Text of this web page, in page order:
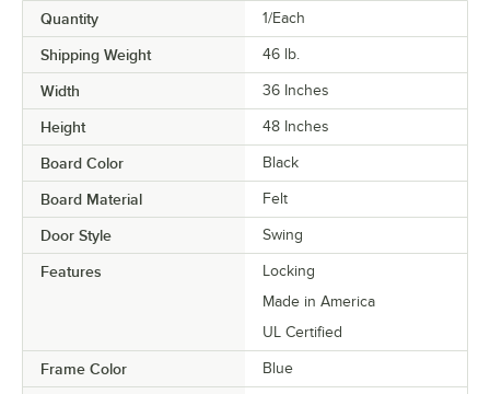
Quantity 1/Each
Shipping Weight 46 lb.
Width 36 Inches
Height 48 Inches
Board Color Black
Board Material Felt
Door Style Swing
Features
Locking
Made in America
UL Certified
Frame Color Blue